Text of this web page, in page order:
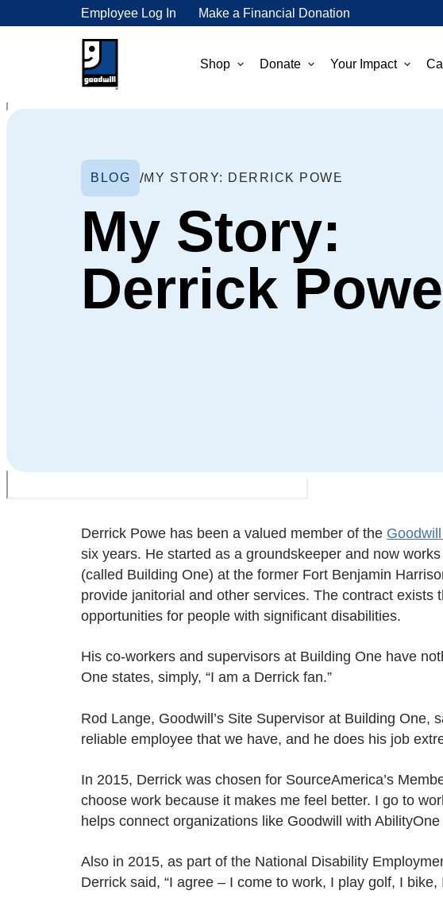
Employee Log In Make a Financial Donation
Shop Donate Your Impact
BLOG MY STORY: DERRICK POWE
My Story:
Derrick Powe
Derrick Powe has been a valued member of the
six years. He started as a groundskeeper and now
(called Building One) at the former Fort Benjamin
provide janitorial and other services. The contract
opportunities for people with significant disabilities.
His co-workers and supervisors at Building One have
One states, simply, “I am a Derrick fan.”
Rod Lange, Goodwill’s Site Supervisor at Building One,
reliable employee that we have, and he does his job
In 2015, Derrick was chosen for SourceAmerica’s
choose work because it makes me feel better. I go to
helps connect organizations like Goodwill with
Also in 2015, as part of the National Disability
Derrick said, “I agree – I come to work, I play golf, I